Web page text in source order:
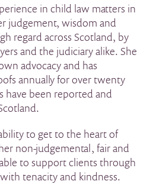
in child law matters in
judgement, wisdom and
regard across Scotland, by
and the judiciary alike. She
advocacy and has
annually for over twenty
have been reported and
to get to the heart of
non-judgemental, fair and
to support clients through
tenacity and kindness.